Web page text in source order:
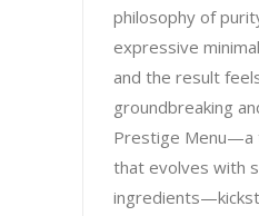
philosophy of
expressive
and the result
groundbreaking
Prestige Menu—a
that evolves with